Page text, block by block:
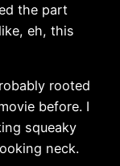
the part
eh, this
rooted
before. I
squeaky
neck.